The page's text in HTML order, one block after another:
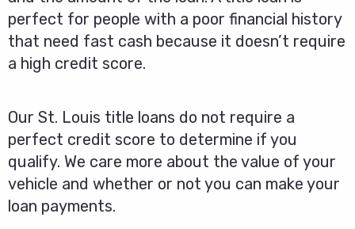
perfect for people with a poor financial history
that need fast cash because it doesn’t require
a high credit score.
Our St. Louis title loans do not require a
perfect credit score to determine if you
qualify. We care more about the value of your
vehicle and whether or not you can make your
loan payments.